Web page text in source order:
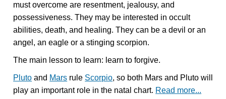
must overcome are resentment, jealousy, and
possessiveness. They may be interested in occult
abilities, death, and healing. They can be a devil or an
angel, an eagle or a stinging scorpion.
The main lesson to learn: learn to forgive.
Pluto and Mars rule Scorpio, so both Mars and Pluto will
play an important role in the natal chart. Read more...